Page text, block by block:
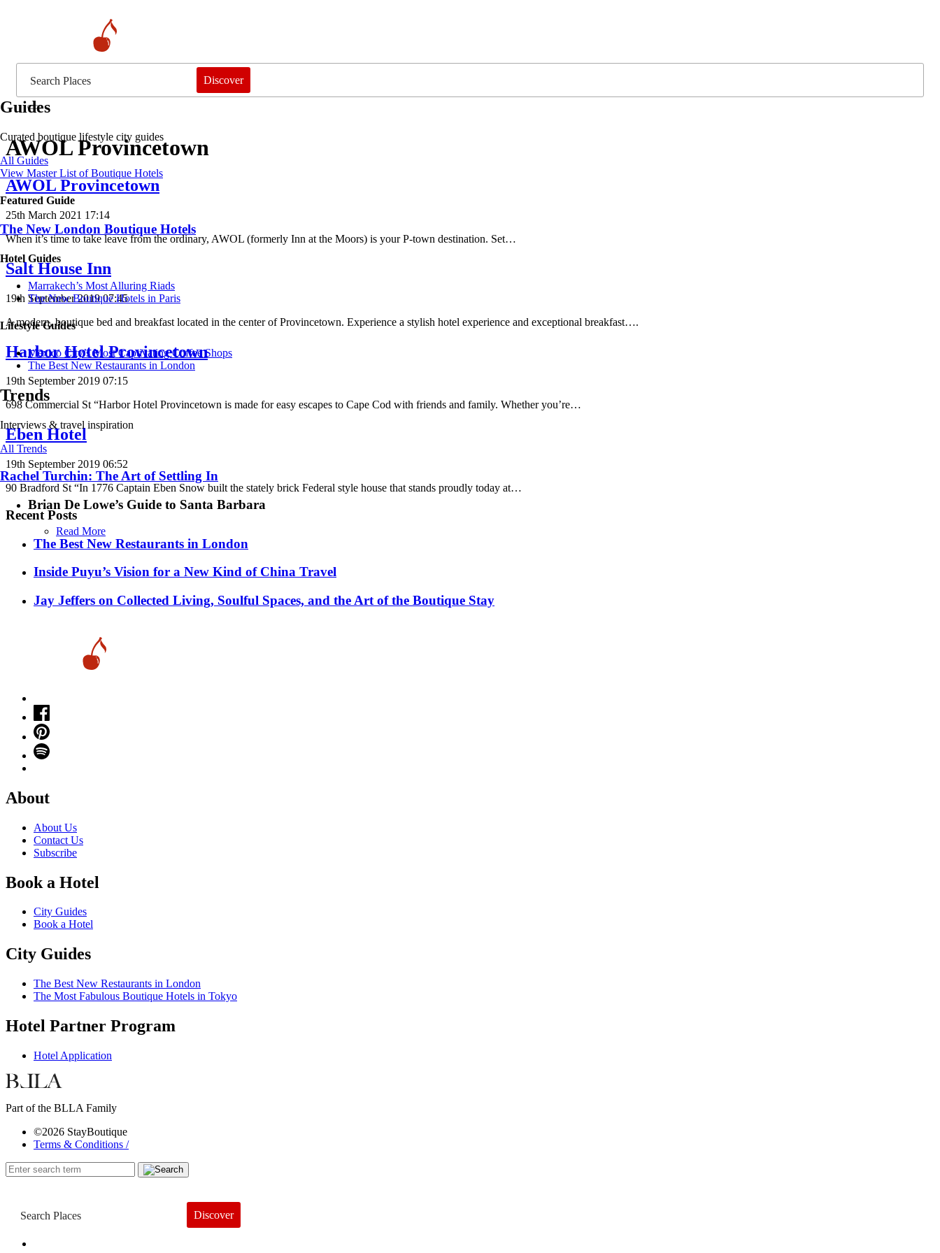
Discover
Guides
Curated boutique lifestyle city guides
All Guides
View Master List of Boutique Hotels
Featured Guide
The New London Boutique Hotels
Hotel Guides
​​Marrakech’s Most Alluring Riads
The New Boutique Hotels in Paris
Lifestyle Guides
Mexico City’s Most Captivating Coffee Shops
​​The Best New Restaurants in London
Trends
Interviews & travel inspiration
All Trends
Rachel Turchin: The Art of Settling In
Brian De Lowe’s Guide to Santa Barbara
Read More
AWOL Provincetown
AWOL Provincetown
25th March 2021 17:14
When it’s time to take leave from the ordinary, AWOL (formerly Inn at the Moors) is your P-town destination. Set…
Salt House Inn
19th September 2019 07:45
A modern, boutique bed and breakfast located in the center of Provincetown. Experience a stylish hotel experience and exceptional breakfast….
Harbor Hotel Provincetown
19th September 2019 07:15
698 Commercial St “Harbor Hotel Provincetown is made for easy escapes to Cape Cod with friends and family. Whether you’re…
Eben Hotel
19th September 2019 06:52
90 Bradford St “In 1776 Captain Eben Snow built the stately brick Federal style house that stands proudly today at…
Recent Posts
​​The Best New Restaurants in London
Inside Puyu’s Vision for a New Kind of China Travel
Jay Jeffers on Collected Living, Soulful Spaces, and the Art of the Boutique Stay
About
About Us
Contact Us
Subscribe
Book a Hotel
City Guides
Book a Hotel
City Guides
The Best New Restaurants in London
The Most Fabulous Boutique Hotels in Tokyo
Hotel Partner Program
Hotel Application
Part of the BLLA Family
©2026 StayBoutique
Terms & Conditions /
Discover